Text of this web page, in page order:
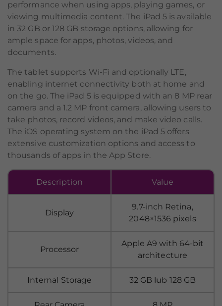
performance when using apps, playing games, or
viewing multimedia content. The iPad 5 is available
in 32 GB or 128 GB storage options, allowing for
ample space for apps, photos, videos, and
documents.
The tablet supports Wi-Fi and optionally LTE,
enabling internet connectivity both at home and
on the go. The iPad 5 is equipped with an 8 MP rear
camera and a 1.2 MP front camera, allowing users to
take photos, record videos, and make video calls.
The iOS operating system on the iPad 5 offers
extensive customization options and access to
thousands of apps in the App Store.
Description Value
Display
9.7-inch Retina,
2048×1536 pixels
Processor
Apple A9 with 64-bit
architecture
Internal Storage 32 GB lub 128 GB